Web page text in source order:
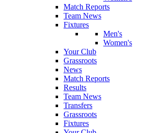
Match Reports
Team News
Fixtures
Men's
Women's
Your Club
Grassroots
News
Match Reports
Results
Team News
Transfers
Grassroots
Fixtures